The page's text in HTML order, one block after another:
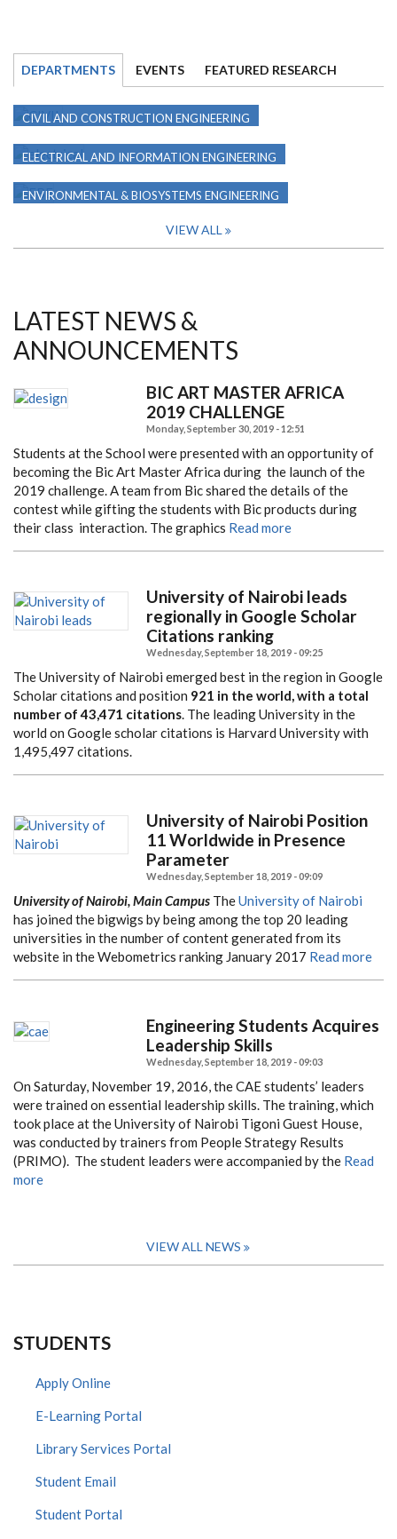
DEPARTMENTS EVENTS FEATURED RESEARCH
CIVIL AND CONSTRUCTION ENGINEERING
ELECTRICAL AND INFORMATION ENGINEERING
ENVIRONMENTAL & BIOSYSTEMS ENGINEERING
VIEW ALL
LATEST NEWS &
ANNOUNCEMENTS
BIC ART MASTER AFRICA
2019 CHALLENGE
Monday, September 30, 2019 - 12:51
Students at the School were presented with an opportunity of
becoming the Bic Art Master Africa during the launch of the
2019 challenge. A team from Bic shared the details of the
contest while gifting the students with Bic products during
their class interaction. The graphics Read more
University of Nairobi leads
regionally in Google Scholar
Citations ranking
Wednesday, September 18, 2019 - 09:25
The University of Nairobi emerged best in the region in Google
Scholar citations and position 921 in the world, with a total
number of 43,471 citations. The leading University in the
world on Google scholar citations is Harvard University with
1,495,497 citations.
University of Nairobi Position
11 Worldwide in Presence
Parameter
Wednesday, September 18, 2019 - 09:09
University of Nairobi, Main Campus TheUniversity of Nairobi
has joined the bigwigs by being among the top 20 leading
universities in the number of content generated from its
website in the Webometrics ranking January 2017 Read more
Engineering Students Acquires
Leadership Skills
Wednesday, September 18, 2019 - 09:03
On Saturday, November 19, 2016, the CAE students’ leaders
were trained on essential leadership skills. The training, which
took place at the University of Nairobi Tigoni Guest House,
was conducted by trainers from People Strategy Results
(PRIMO). The student leaders were accompanied by the Read
more
VIEW ALL NEWS
STUDENTS
Apply Online
E-Learning Portal
Library Services Portal
Student Email
Student Portal